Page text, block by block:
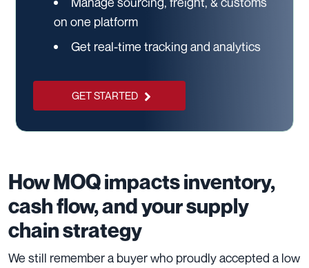
on one platform
Get real-time tracking and analytics
GET STARTED
How MOQ impacts inventory,
cash flow, and your supply
chain strategy
We still remember a buyer who proudly accepted a low